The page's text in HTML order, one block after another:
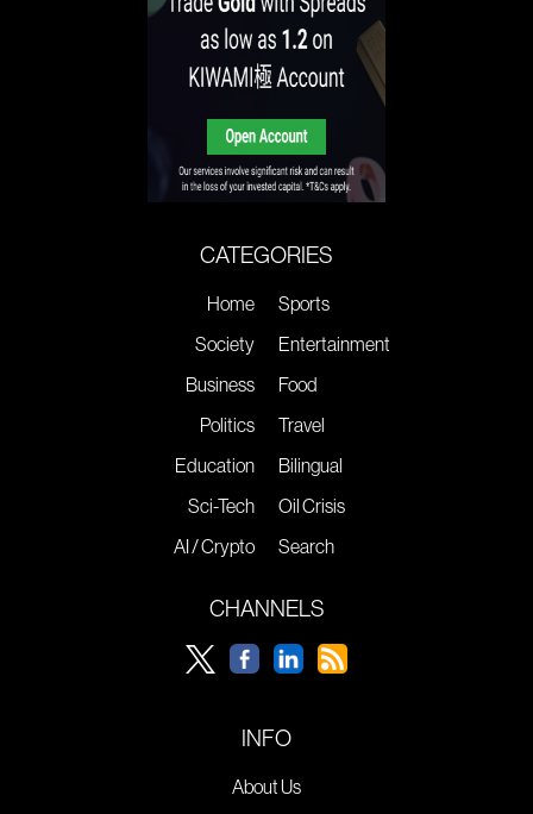
CATEGORIES
Home
Society
Business
Politics
Education
Sci-Tech
AI / Crypto
Sports
Entertainment
Food
Travel
Bilingual
Oil Crisis
Search
CHANNELS
INFO
About Us